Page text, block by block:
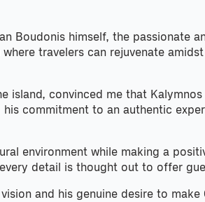
Boudonis himself, the passionate
travelers can rejuvenate
island, convinced me that
commitment to an authentic
environment while making a
detail is thought out to offer
and his genuine desire to